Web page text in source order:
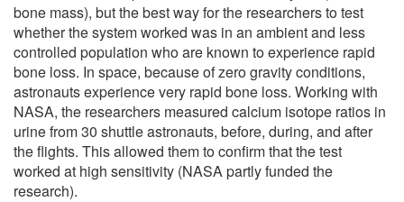
bone mass), but the best way for the researchers to test
whether the system worked was in an ambient and less
controlled population who are known to experience rapid
bone loss. In space, because of zero gravity conditions,
astronauts experience very rapid bone loss. Working with
NASA, the researchers measured calcium isotope ratios in
urine from 30 shuttle astronauts, before, during, and after
the flights. This allowed them to confirm that the test
worked at high sensitivity (NASA partly funded the
research).